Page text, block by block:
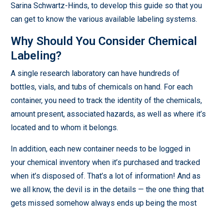
Sarina Schwartz-Hinds, to develop this guide so that you
can get to know the various available labeling systems.
Why Should You Consider Chemical
Labeling?
A single research laboratory can have hundreds of
bottles, vials, and tubs of chemicals on hand. For each
container, you need to track the identity of the chemicals,
amount present, associated hazards, as well as where it’s
located and to whom it belongs.
In addition, each new container needs to be logged in
your chemical inventory when it’s purchased and tracked
when it’s disposed of. That’s a lot of information! And as
we all know, the devil is in the details — the one thing that
gets missed somehow always ends up being the most